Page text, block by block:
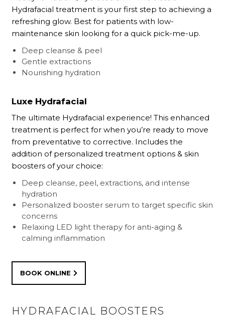
Hydrafacial treatment is your first step to achieving a
refreshing glow. Best for patients with low-
maintenance skin looking for a quick pick-me-up.
Deep cleanse & peel
Gentle extractions
Nourishing hydration
Luxe Hydrafacial
The ultimate Hydrafacial experience! This enhanced
treatment is perfect for when you’re ready to move
from preventative to corrective. Includes the
addition of personalized treatment options & skin
boosters of your choice:
Deep cleanse, peel, extractions, and intense
hydration
Personalized booster serum to target specific skin
concerns
Relaxing LED light therapy for anti-aging &
calming inflammation
BOOK ONLINE
HYDRAFACIAL BOOSTERS